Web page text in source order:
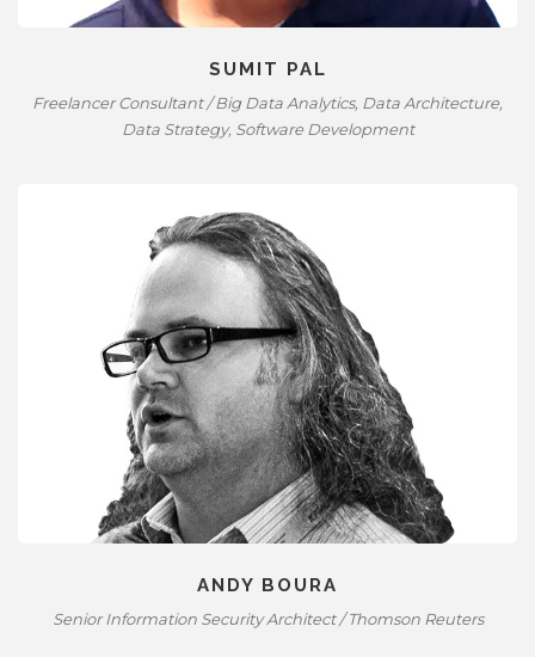
SUMIT PAL
Freelancer Consultant / Big Data Analytics, Data Architecture,
Data Strategy, Software Development
ANDY BOURA
Senior Information Security Architect / Thomson Reuters